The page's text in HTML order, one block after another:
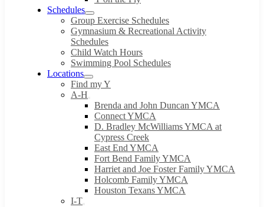
Schedules
Group Exercise Schedules
Gymnasium & Recreational Activity
Schedules
Child Watch Hours
Swimming Pool Schedules
Locations
Find my Y
A-H
Brenda and John Duncan YMCA
Connect YMCA
D. Bradley McWilliams YMCA at
Cypress Creek
East End YMCA
Fort Bend Family YMCA
Harriet and Joe Foster Family YMCA
Holcomb Family YMCA
Houston Texans YMCA
I-T